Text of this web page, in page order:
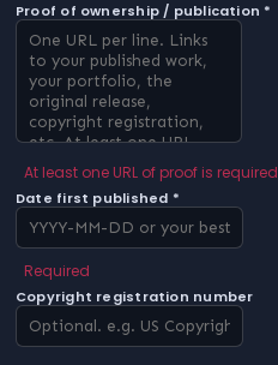
Proof of ownership / publication *
At least one URL of proof is required
Date first published *
Required
Copyright registration number